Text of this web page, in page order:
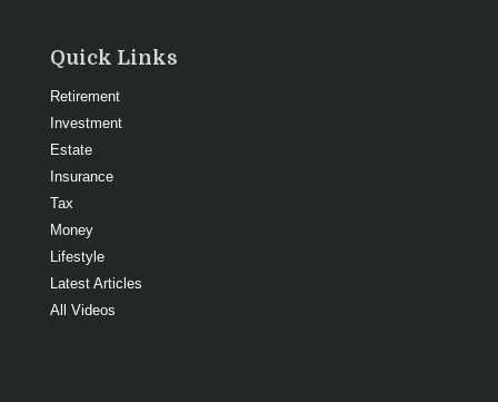
Quick Links
Retirement
Investment
Estate
Insurance
Tax
Money
Lifestyle
Latest Articles
All Videos